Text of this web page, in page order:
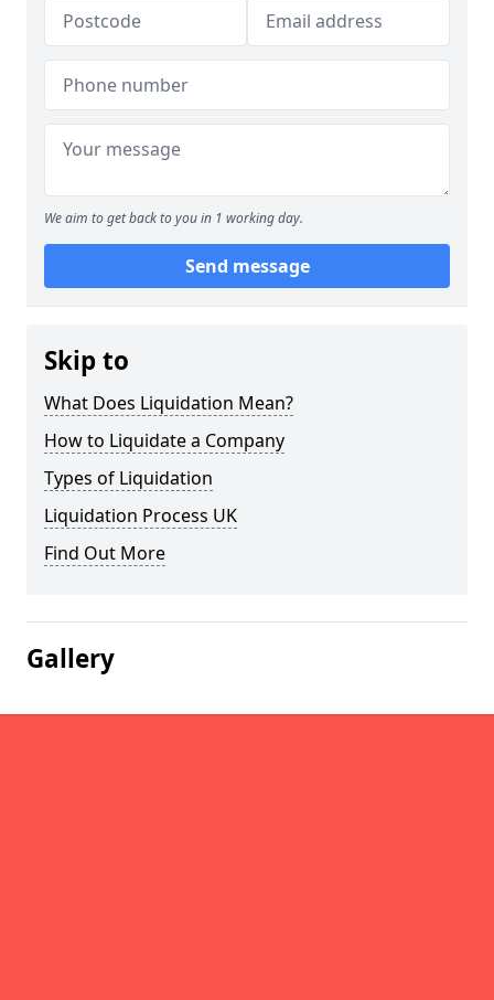
We aim to get back to you in 1 working day.
Send message
Skip to
What Does Liquidation Mean?
How to Liquidate a Company
Types of Liquidation
Liquidation Process UK
Find Out More
Gallery